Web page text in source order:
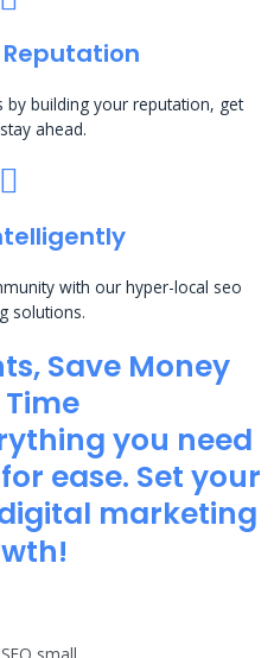
Reputation
building your reputation, get
ahead.
with our hyper-local seo
solutions.
Save Money
you need
ease. Set your
marketing